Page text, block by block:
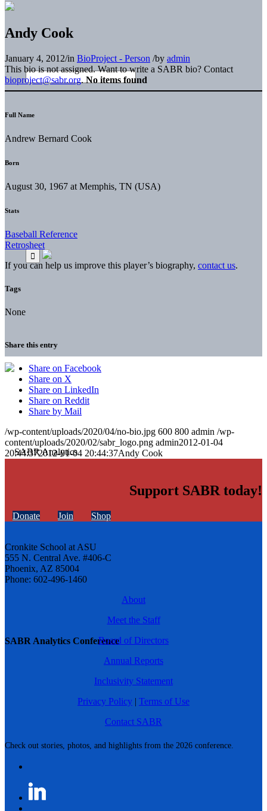
SABR Analytics Conference
Check out stories, photos, and highlights from the 2026 conference.
Andy Cook
January 4, 2012/in BioProject - Person /by admin
This bio is not assigned. Want to write a SABR bio? Contact
bioproject@sabr.org. No items found
Full Name
Andrew Bernard Cook
Born
August 30, 1967 at Memphis, TN (USA)
Stats
Baseball Reference
Retrosheet
If you can help us improve this player’s biography, contact us.
Tags
None
Share this entry
Share on Facebook
Share on X
Share on LinkedIn
Share on Reddit
Share by Mail
/wp-content/uploads/2020/04/no-bio.jpg 600 800 admin /wp-
content/uploads/2020/02/sabr_logo.png admin2012-01-04
20:44:372012-01-04 20:44:37Andy Cook
Support SABR today!
Donate Join Shop
Cronkite School at ASU
555 N. Central Ave. #406-C
Phoenix, AZ 85004
Phone: 602-496-1460
About
Meet the Staff
Board of Directors
Annual Reports
Inclusivity Statement
Privacy Policy | Terms of Use
Contact SABR